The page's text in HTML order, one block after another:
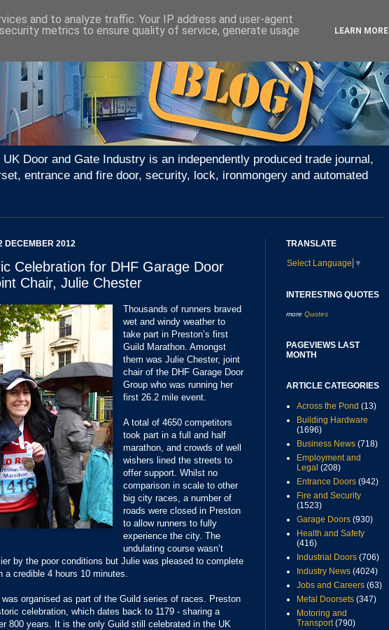
Door and Gate Industry is an independently produced trade journal,
entrance and fire door, security, lock, ironmongery and automated
DECEMBER 2012
Celebration for DHF Garage Door
Chair, Julie Chester
Thousands of runners braved
wet and windy weather to
take part in Preston’s first
Guild Marathon. Amongst
them was Julie Chester, joint
chair of the DHF Garage Door
Group who was running her
first 26.2 mile event.
A total of 4650 competitors
took part in a full and half
marathon, and crowds of well
wishers lined the streets to
offer support. Whilst no
comparison in scale to other
big city races, a number of
roads were closed in Preston
to allow runners to fully
experience the city. The
undulating course wasn’t
by the poor conditions but Julie was pleased to complete
a credible 4 hours 10 minutes.
was organised as part of the Guild series of races. Preston
celebration, which dates back to 1179 - sharing a
800 years. It is the only Guild still celebrated in the UK
TRANSLATE
Select Language ▼
INTERESTING QUOTES
more Quotes
PAGEVIEWS LAST
MONTH
ARTICLE CATEGORIES
Across the Pond (13)
Building Hardware
(1696)
Business News (718)
Employment and
Legal (208)
Entrance Doors (942)
Fire and Security
(1523)
Garage Doors (930)
Health and Safety
(416)
Industrial Doors (706)
Industry News (4024)
Jobs and Careers (63)
Metal Doorsets (347)
Motoring and
Transport (790)
and to analyze traffic. Your IP address and user-agent
metrics to ensure quality of service, generate usage
LEARN MORE